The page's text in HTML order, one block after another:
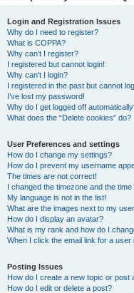
Login and Registration Issues
Why do I need to register?
What is COPPA?
Why can’t I register?
I registered but cannot login!
Why can’t I login?
I registered in the past but cannot
I’ve lost my password!
Why do I get logged off
What does the “Delete cookies” do?
User Preferences and settings
How do I change my settings?
How do I prevent my username
The times are not correct!
I changed the timezone and the time
My language is not in the list!
What are the images next to my
How do I display an avatar?
What is my rank and how do I
When I click the email link for a user
Posting Issues
How do I create a new topic or post
How do I edit or delete a post?